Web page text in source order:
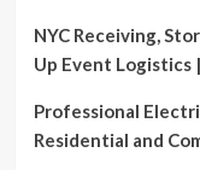
NYC Receiving,
Up Event Logistics
Professional
Residential and